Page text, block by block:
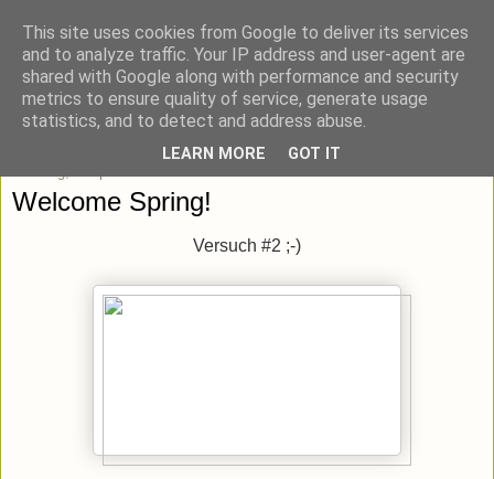
blick-punkt[e..]
Momentaufnahmen von unterwegs & daheim.
Welcome Spring!
Versuch #2 ;-)
This site uses cookies from Google to deliver its services
and to analyze traffic. Your IP address and user-agent are
shared with Google along with performance and security
metrics to ensure quality of service, generate usage
statistics, and to detect and address abuse.
LEARN MORE GOT IT